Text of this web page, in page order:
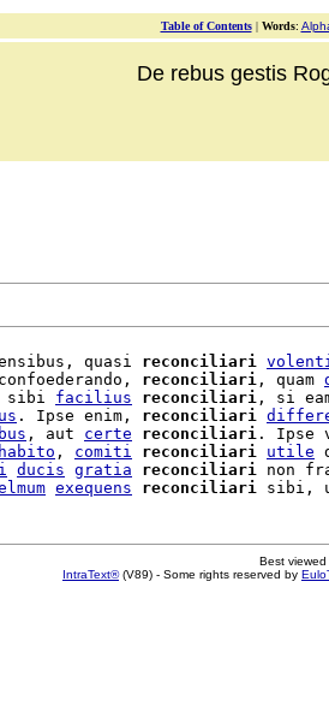
Table of Contents| Words:
De rebus gestis
quasi
reconciliari
reconciliari , quam
sibi facilius reconciliari , si
. Ipse enim, reconciliari
, aut certe reconciliari . Ipse
habito , comiti reconciliari utile
ducis gratia reconciliari non
exequens reconciliari sibi,
Best
IntraText®(V89) - Some rights reserved by